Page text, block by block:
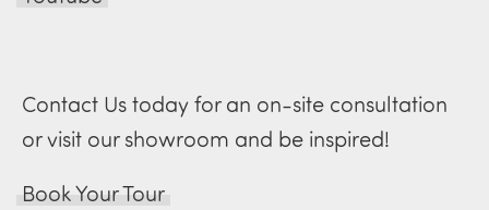
Contact Us today for an on-site consultation
or visit our showroom and be inspired!
Book Your Tour